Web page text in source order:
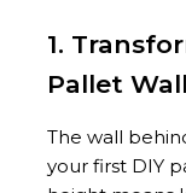
1.
Pallet
The wall
your first DIY